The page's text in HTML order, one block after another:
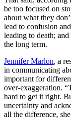
be too focused on
about what they
lead to confusion
leading to death;
the long term.
Jennifer Marlon, a
in communicating
important for
over-exaggeration.
hard to get it right.
uncertainty and
all the difference,